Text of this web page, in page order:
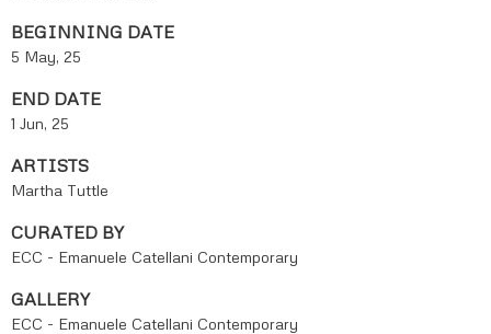
BEGINNING DATE
5 May, 25
END DATE
1 Jun, 25
ARTISTS
Martha Tuttle
CURATED BY
ECC - Emanuele Catellani Contemporary
GALLERY
ECC - Emanuele Catellani Contemporary